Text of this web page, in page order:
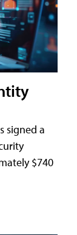
signed a
$740